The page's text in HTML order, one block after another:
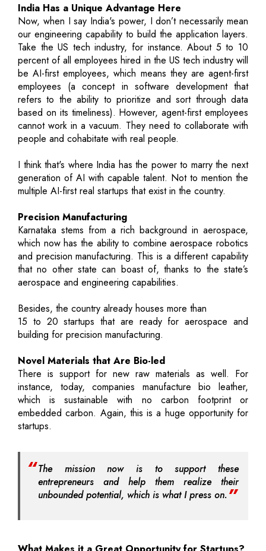
India Has a Unique Advantage Here
Now, when I say India's power, I don’t necessarily mean
our engineering capability to build the application layers.
Take the US tech industry, for instance. About 5 to 10
percent of all employees hired in the US tech industry will
be AI-first employees, which means they are agent-first
employees (a concept in software development that
refers to the ability to prioritize and sort through data
based on its timeliness). However, agent-first employees
cannot work in a vacuum. They need to collaborate with
people and cohabitate with real people.
I think that's where India has the power to marry the next
generation of AI with capable talent. Not to mention the
multiple AI-first real startups that exist in the country.
Precision Manufacturing
Karnataka stems from a rich background in aerospace,
which now has the ability to combine aerospace robotics
and precision manufacturing. This is a different capability
that no other state can boast of, thanks to the state’s
aerospace and engineering capabilities.
Besides, the country already houses more than
15 to 20 startups that are ready for aerospace and
building for precision manufacturing.
Novel Materials that Are Bio-led
There is support for new raw materials as well. For
instance, today, companies manufacture bio leather,
which is sustainable with no carbon footprint or
embedded carbon. Again, this is a huge opportunity for
startups.
The mission now is to support these
entrepreneurs and help them realize their
unbounded potential, which is what I press on.